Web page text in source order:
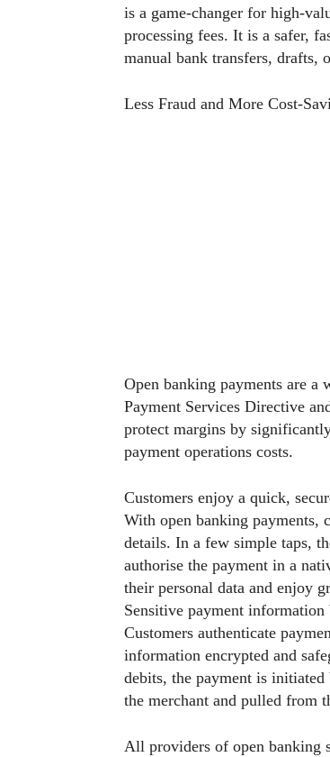
is a game-changer for high-
processing fees. It is a safer,
manual bank transfers, drafts,
Less Fraud and More Cost-
Open banking payments are a
Payment Services Directive
protect margins by
payment operations costs.
Customers enjoy a quick,
With open banking payments,
details. In a few simple taps,
authorise the payment in a
their personal data and enjoy
Sensitive payment
Customers authenticate
information encrypted and
debits, the payment is
the merchant and pulled from
All providers of open banking